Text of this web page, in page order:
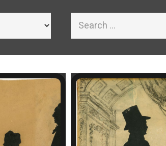
Search